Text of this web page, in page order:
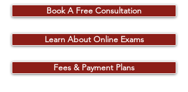
Book A Free Consultation
Learn About Online Exams
Fees & Payment Plans